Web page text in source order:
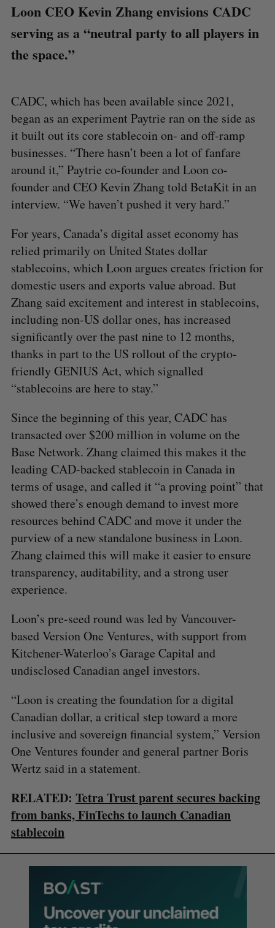
Loon CEO Kevin Zhang envisions CADC
serving as a “neutral party to all players in
the space.”
CADC, which has been available since 2021,
began as an experiment Paytrie ran on the side as
it built out its core stablecoin on- and off-ramp
businesses. “There hasn’t been a lot of fanfare
around it,” Paytrie co-founder and Loon co-
founder and CEO Kevin Zhang told BetaKit in an
interview. “We haven’t pushed it very hard.”
For years, Canada’s digital asset economy has
relied primarily on United States dollar
stablecoins, which Loon argues creates friction for
domestic users and exports value abroad. But
Zhang said excitement and interest in stablecoins,
including non-US dollar ones, has increased
significantly over the past nine to 12 months,
thanks in part to the US rollout of the crypto-
friendly GENIUS Act, which signalled
“stablecoins are here to stay.”
Since the beginning of this year, CADC has
transacted over $200 million in volume on the
Base Network. Zhang claimed this makes it the
leading CAD-backed stablecoin in Canada in
terms of usage, and called it “a proving point” that
showed there’s enough demand to invest more
resources behind CADC and move it under the
purview of a new standalone business in Loon.
Zhang claimed this will make it easier to ensure
transparency, auditability, and a strong user
experience.
Loon’s pre-seed round was led by Vancouver-
based Version One Ventures, with support from
Kitchener-Waterloo’s Garage Capital and
undisclosed Canadian angel investors.
“Loon is creating the foundation for a digital
Canadian dollar, a critical step toward a more
inclusive and sovereign financial system,” Version
One Ventures founder and general partner Boris
Wertz said in a statement.
RELATED: Tetra Trust parent secures backing
from banks, FinTechs to launch Canadian
stablecoin